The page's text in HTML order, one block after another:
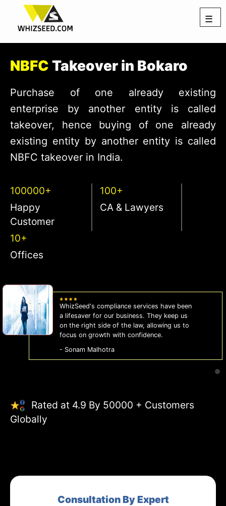
☰
NBFC Takeover in Bokaro
Purchase of one already existing
enterprise by another entity is called
takeover, hence buying of one already
existing entity by another entity is called
NBFC takeover in India.
100000+
Happy
Customer
100+
CA & Lawyers
10+
Offices
WhizSeed's compliance services have been
a lifesaver for our business. They keep us
on the right side of the law, allowing us to
focus on growth with confidence.
- Sonam Malhotra
Rated at 4.9 By 50000 + Customers
Globally
Consultation By Expert